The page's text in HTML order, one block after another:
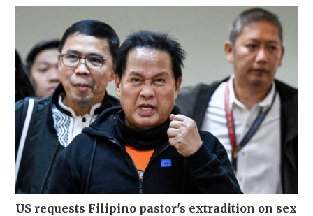
US requests Filipino pastor's extradition on sex